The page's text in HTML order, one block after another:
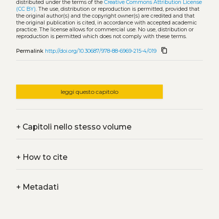
distributed under the terms of the Creative Commons Attribution License
(CC BY). The use, distribution or reproduction is permitted, provided that
the original author(s) and the copyright owner(s) are credited and that
the original publication is cited, in accordance with accepted academic
practice. The license allows for commercial use. No use, distribution or
reproduction is permitted which does not comply with these terms.
Permalink http://doi.org/10.30687/978-88-6969-215-4/019 content_copy
leggi questo capitolo
+Capitoli nello stesso volume
+How to cite
+Metadati